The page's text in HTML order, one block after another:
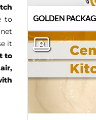
to
it
to
GOLDEN